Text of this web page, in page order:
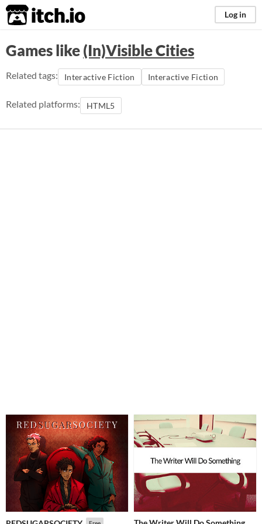
itch.io Log in
Games like(In)Visible Cities
Related tags: Interactive Fiction Interactive Fiction
Related platforms: HTML5